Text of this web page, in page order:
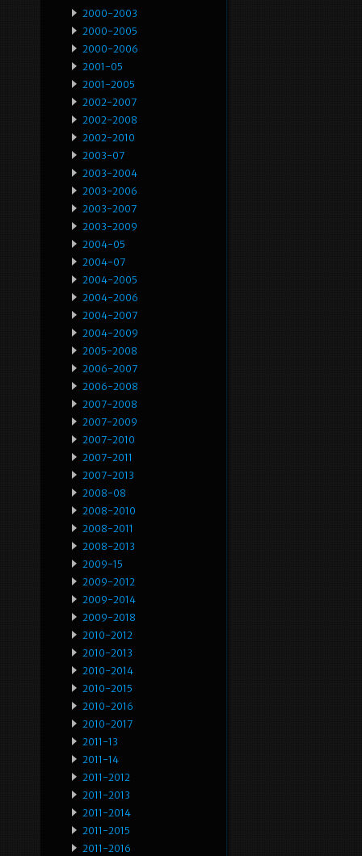
2000-2003
2000-2005
2000-2006
2001-05
2001-2005
2002-2007
2002-2008
2002-2010
2003-07
2003-2004
2003-2006
2003-2007
2003-2009
2004-05
2004-07
2004-2005
2004-2006
2004-2007
2004-2009
2005-2008
2006-2007
2006-2008
2007-2008
2007-2009
2007-2010
2007-2011
2007-2013
2008-08
2008-2010
2008-2011
2008-2013
2009-15
2009-2012
2009-2014
2009-2018
2010-2012
2010-2013
2010-2014
2010-2015
2010-2016
2010-2017
2011-13
2011-14
2011-2012
2011-2013
2011-2014
2011-2015
2011-2016